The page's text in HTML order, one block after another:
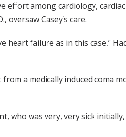
effort among cardiology,
oversaw Casey’s care.
failure as in this case,”
a medically induced coma
who was very, very sick initially,